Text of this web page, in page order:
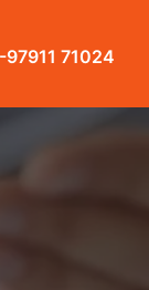
97911 71024